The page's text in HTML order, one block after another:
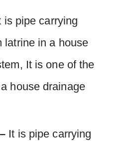
is pipe carrying
latrine in a house
It is one of the
house drainage
It is pipe carrying